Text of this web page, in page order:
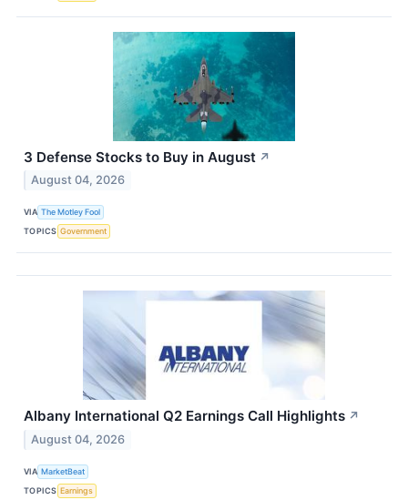
3 Defense Stocks to Buy in August ↗
August 04, 2026
VIA The Motley Fool
TOPICS Government
Albany International Q2 Earnings Call Highlights ↗
August 04, 2026
VIA MarketBeat
TOPICS Earnings